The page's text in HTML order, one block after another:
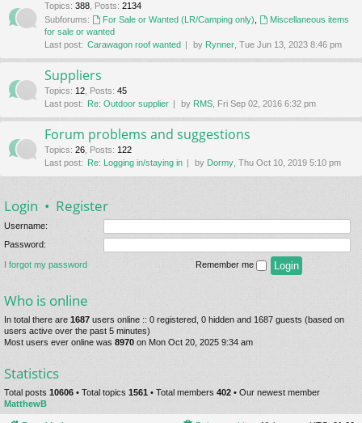
Topics: 388 Posts: 2134
Subforums:
For Sale or Wanted (LR/Camping only)
Miscellaneous items
for sale or wanted
Last post: Carawagon roof wanted by Rynner , Tue Jun 13, 2023 8:46 pm
Suppliers
Topics: 12 Posts: 45
Last post: Re: Outdoor supplier by RMS , Fri Sep 02, 2016 6:32 pm
Forum problems and suggestions
Topics: 26 Posts: 122
Last post: Re: Logging in/staying in by Dormy , Thu Oct 10, 2019 5:10 pm
Login • Register
Username:
Password:
I forgot my password Remember me
Who is online
In total there are 1687 users online :: 0 registered, 0 hidden and 1687 guests (based on
users active over the past 5 minutes)
Most users ever online was 8970 on Mon Oct 20, 2025 9:34 am
Statistics
Total posts 10606 • Total topics 1561 • Total members 402 • Our newest member
MatthewB